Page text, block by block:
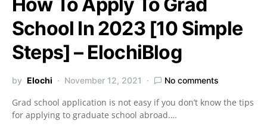
School In 2023 [10 Simple
Steps] – ElochiBlog
by Elochi November 12, 2021 No comments
Grad school application is not easy if you don’t know the tips
for applying to graduate school abroad.…